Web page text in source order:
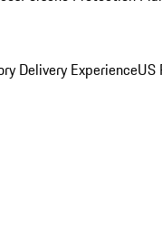
Delivery ExperienceUS